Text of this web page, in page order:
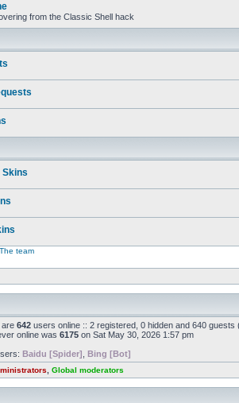
from the Classic Shell hack
Skins
The team
are 642 users online :: 2 registered, 0 hidden and 640
online was 6175 on Sat May 30, 2026 1:57 pm
Baidu [Spider] Bing [Bot]
Global moderators